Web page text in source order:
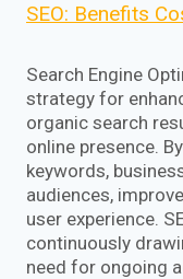
SEO: Benefits
Search Engine
strategy for
organic search
online presence.
keywords,
audiences,
user experience.
continuously
need for ongoing